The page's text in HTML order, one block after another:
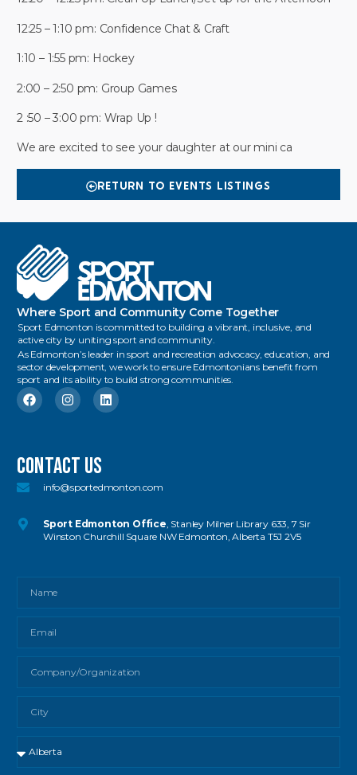
12:25 – 1:10 pm: Confidence Chat & Craft
1:10 – 1:55 pm: Hockey
2:00 – 2:50 pm: Group Games
2 :50 – 3:00 pm: Wrap Up !
We are excited to see your daughter at our mini ca
RETURN TO EVENTS LISTINGS
Where Sport and Community Come Together
Sport Edmonton is committed to building a vibrant, inclusive, and
active city by uniting sport and community.
As Edmonton’s leader in sport and recreation advocacy, education, and
sector development, we work to ensure Edmontonians benefit from
sport and its ability to build strong communities.
Contact US
info@sportedmonton.com
Sport Edmonton Office, Stanley Milner Library 633, 7 Sir
Winston Churchill Square NW Edmonton, Alberta T5J 2V5